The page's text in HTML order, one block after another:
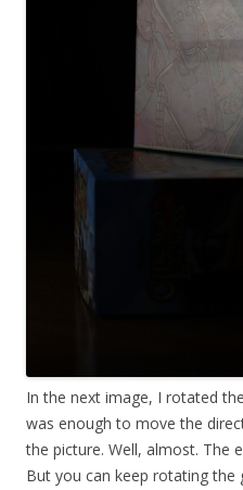
In the next image, I rotated
was enough to move the
the picture. Well, almost. The
But you can keep rotating the